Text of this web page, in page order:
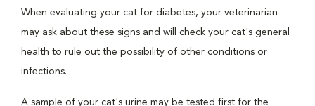
When evaluating your cat for diabetes, your veterinarian
may ask about these signs and will check your cat's general
health to rule out the possibility of other conditions or
infections.
A sample of your cat's urine may be tested first for the